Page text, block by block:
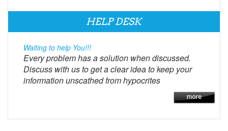
HELP DESK
Waiting to help You!!!
Every problem has a solution when discussed.
Discuss with us to get a clear idea to keep your
information unscathed from hypocrites